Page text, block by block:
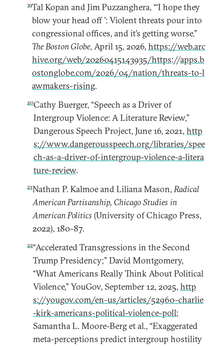
19Tal Kopan and Jim Puzzanghera, “‘I hope they
blow your head off ’: Violent threats pour into
congressional offices, and it’s getting worse.”
The Boston Globe, April 15, 2026, https://web.arc
hive.org/web/20260415143935/https://apps.b
ostonglobe.com/2026/04/nation/threats-to-l
awmakers-rising.
20Cathy Buerger, “Speech as a Driver of
Intergroup Violence: A Literature Review,”
Dangerous Speech Project, June 16, 2021, http
s://www.dangerousspeech.org/libraries/spee
ch-as-a-driver-of-intergroup-violence-a-litera
ture-review.
21Nathan P. Kalmoe and Liliana Mason, Radical
American Partisanship, Chicago Studies in
American Politics (University of Chicago Press,
2022), 180-87.
22“Accelerated Transgressions in the Second
Trump Presidency;” David Montgomery,
“What Americans Really Think About Political
Violence,” YouGov, September 12, 2025, http
s://yougov.com/en-us/articles/52960-charlie
-kirk-americans-political-violence-poll;
Samantha L. Moore-Berg et al., “Exaggerated
meta-perceptions predict intergroup hostility